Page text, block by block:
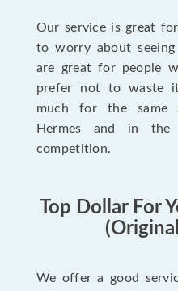
Our service is great
to worry about
are great for people
prefer not to waste
much for the same
Hermes and in
competition.
Top Dollar For
We offer a good